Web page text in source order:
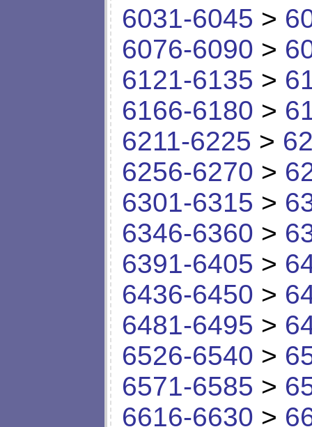
6031-6045 >
6076-6090 >
6121-6135 >
6166-6180 >
6211-6225 >
6256-6270 >
6301-6315 >
6346-6360 >
6391-6405 >
6436-6450 >
6481-6495 >
6526-6540 >
6571-6585 >
6616-6630 >